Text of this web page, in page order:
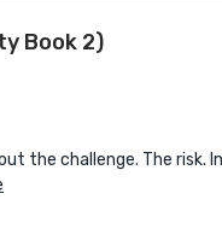
Book 2)
the challenge. The